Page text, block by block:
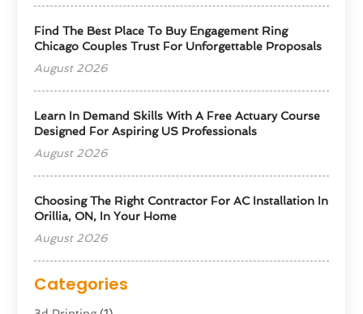
Find The Best Place To Buy Engagement Ring
Chicago Couples Trust For Unforgettable Proposals
August 2026
Learn In Demand Skills With A Free Actuary Course
Designed For Aspiring US Professionals
August 2026
Choosing The Right Contractor For AC Installation In
Orillia, ON, In Your Home
August 2026
Categories